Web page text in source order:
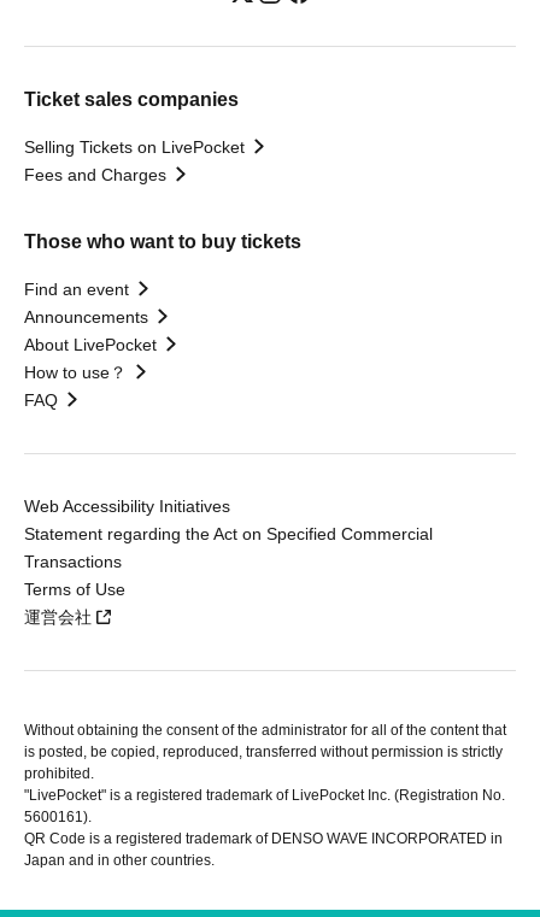
Ticket sales companies
Selling Tickets on LivePocket
Fees and Charges
Those who want to buy tickets
Find an event
Announcements
About LivePocket
How to use？
FAQ
Web Accessibility Initiatives
Statement regarding the Act on Specified Commercial
Transactions
Terms of Use
運営会社
Without obtaining the consent of the administrator for all of the content that
is posted, be copied, reproduced, transferred without permission is strictly
prohibited.
"LivePocket" is a registered trademark of LivePocket Inc. (Registration No.
5600161).
QR Code is a registered trademark of DENSO WAVE INCORPORATED in
Japan and in other countries.